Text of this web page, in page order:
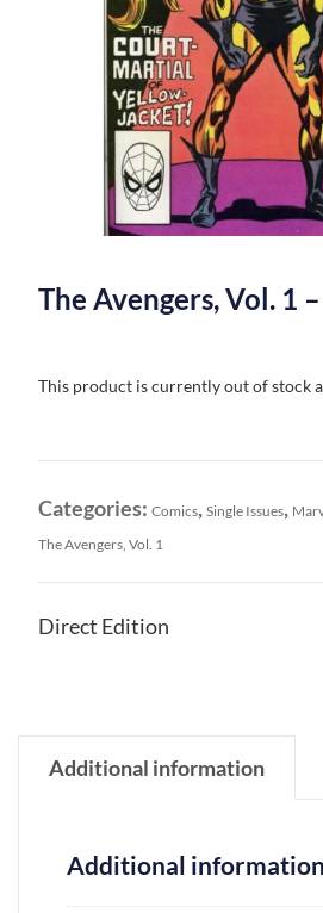
The Avengers, Vol. 1
This product is currently out of stock
Categories: Comics, Single Issues,
The Avengers, Vol. 1
Direct Edition
Additional information
Additional information